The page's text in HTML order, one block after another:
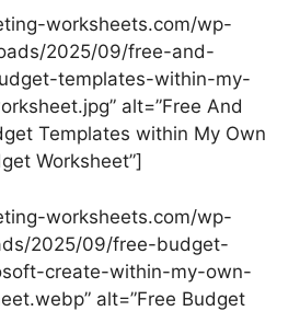
worksheets.com/wp-
2025/09/free-and-
templates-within-my-
alt=”Free And
Templates within My Own
Worksheet”]
worksheets.com/wp-
2025/09/free-budget-
create-within-my-own-
alt=”Free Budget